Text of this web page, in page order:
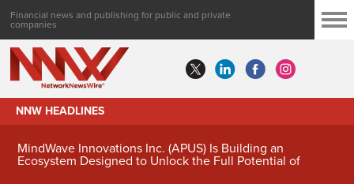
Financial news and publishing for public and private
companies
NNW HEADLINES
MindWave Innovations Inc. (APUS) Is Building an
Ecosystem Designed to Unlock the Full Potential of